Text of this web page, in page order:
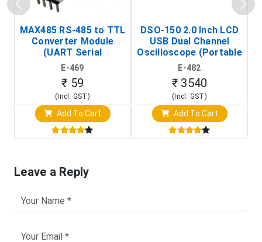
MAX485 RS-485 to TTL
Converter Module
(UART Serial
Transceiver Board)
E-469
₹ 59
(Incl. GST)
Add To Cart
DSO-150 2.0 Inch LCD
USB Dual Channel
Oscilloscope (Portable
Digital Signal Analyzer)
E-482
₹ 3540
(Incl. GST)
Add To Cart
Leave a Reply